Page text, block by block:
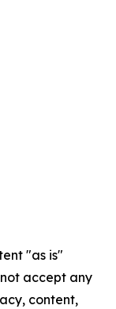
"as is"
accept any
content,